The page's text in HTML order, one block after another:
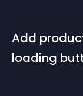
Add
loading